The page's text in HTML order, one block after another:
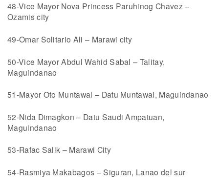
48-Vice Mayor Nova Princess Paruhinog Chavez –
Ozamis city
49-Omar Solitario Ali – Marawi city
50-Vice Mayor Abdul Wahid Sabal – Talitay,
Maguindanao
51-Mayor Oto Muntawal – Datu Muntawal, Maguindanao
52-Nida Dimagkon – Datu Saudi Ampatuan,
Maguindanao
53-Rafac Salik – Marawi City
54-Rasmiya Makabagos – Siguran, Lanao del sur